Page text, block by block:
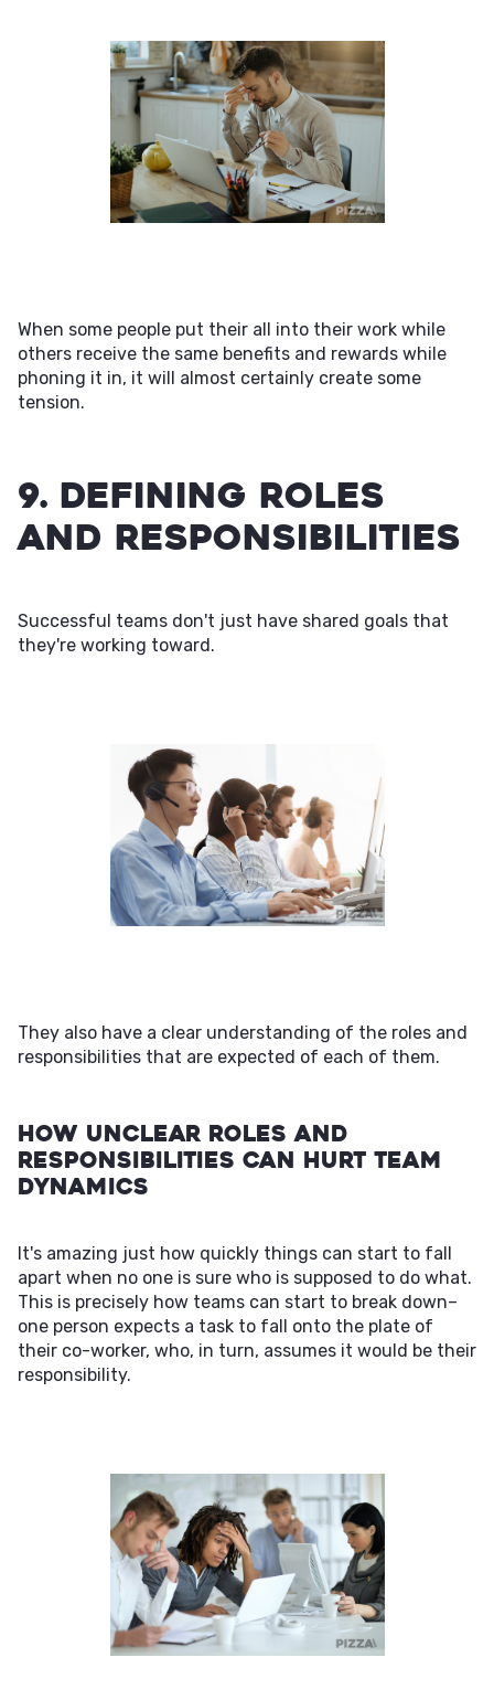
When some people put their all into their work while
others receive the same benefits and rewards while
phoning it in, it will almost certainly create some
tension.
9. Defining Roles
and Responsibilities
Successful teams don't just have shared goals that
they're working toward.
They also have a clear understanding of the roles and
responsibilities that are expected of each of them.
How Unclear Roles and
Responsibilities Can Hurt Team
Dynamics
It's amazing just how quickly things can start to fall
apart when no one is sure who is supposed to do what.
This is precisely how teams can start to break down–
one person expects a task to fall onto the plate of
their co-worker, who, in turn, assumes it would be their
responsibility.